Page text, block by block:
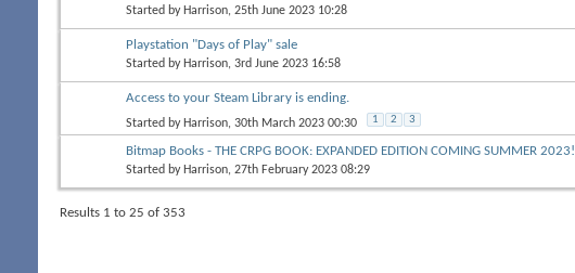
Started by Harrison, 25th June 2023 10:28
Playstation "Days of Play" sale
Started by Harrison, 3rd June 2023 16:58
Access to your Steam Library is ending.
Started by Harrison, 30th March 2023 00:30 1 2 3
Bitmap Books - THE CRPG BOOK: EXPANDED EDITION COMING SUMMER 2023!
Started by Harrison, 27th February 2023 08:29
Results 1 to 25 of 353